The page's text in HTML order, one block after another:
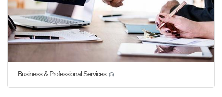
Business & Professional Services (5)